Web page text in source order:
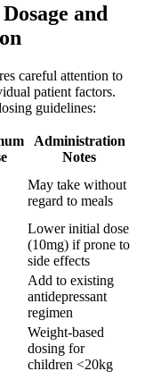
and
careful attention to
patient factors.
guidelines:
Administration
Notes
May take without
regard to meals
Lower initial dose
(10mg) if prone to
side effects
Add to existing
antidepressant
regimen
Weight-based
dosing for
children <20kg